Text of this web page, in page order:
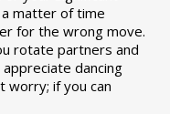
matter of time
for the wrong move.
rotate partners and
dancing
worry; if you can